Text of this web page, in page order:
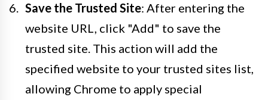
Save the Trusted Site: After entering the
website URL, click "Add" to save the
trusted site. This action will add the
specified website to your trusted sites list,
allowing Chrome to apply special